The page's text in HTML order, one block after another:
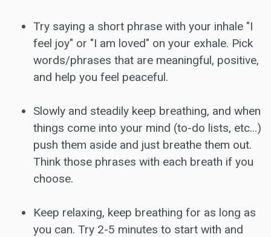
Try saying a short phrase with your inhale "I
feel joy" or "I am loved" on your exhale. Pick
words/phrases that are meaningful, positive,
and help you feel peaceful.
Slowly and steadily keep breathing, and when
things come into your mind (to-do lists, etc...)
push them aside and just breathe them out.
Think those phrases with each breath if you
choose.
Keep relaxing, keep breathing for as long as
you can. Try 2-5 minutes to start with and